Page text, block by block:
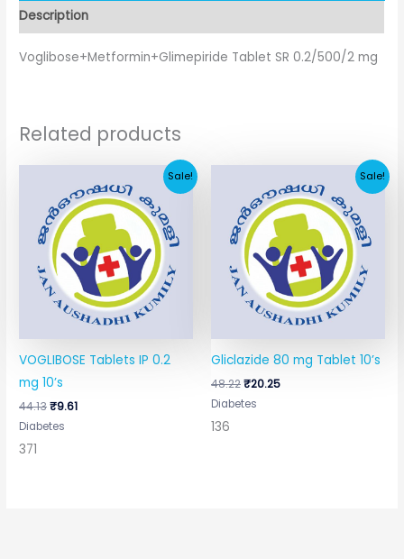
Description
Voglibose+Metformin+Glimepiride Tablet SR 0.2/500/2 mg
Related products
Sale!
VOGLIBOSE Tablets IP 0.2
mg 10’s
44.13
was:
₹44.13.
₹9.61
price
is:
₹9.61.
Diabetes
371
Sale!
Gliclazide 80 mg Tablet 10’s
48.22
was:
₹48.22.
₹20.25
price
is:
₹20.25.
Diabetes
136